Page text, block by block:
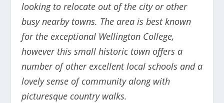
looking to relocate out of the city or other
busy nearby towns. The area is best known
for the exceptional Wellington College,
however this small historic town offers a
number of other excellent local schools and a
lovely sense of community along with
picturesque country walks.